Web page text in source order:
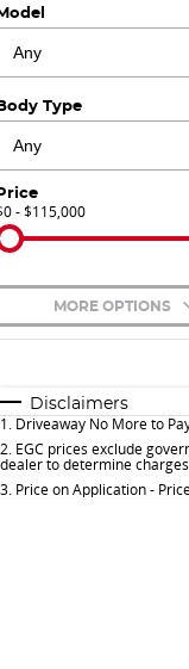
Finance Calculator
Contact Us
About Us
Careers
Sell Your Car
Blog
Type
- $115,000
MORE OPTIONS
Automatic
Disclaimers
1. Driveaway No More to
2. EGC prices exclude
dealer to determine
3. Price on Application -